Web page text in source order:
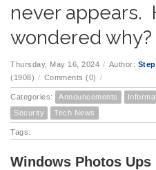
never appears.
wondered why?
Thursday, May 16, 2024 / Author:
(1908) / Comments (0) /
Categories: Announcements
Security
Tech News
Tags:
Windows Photos Ups